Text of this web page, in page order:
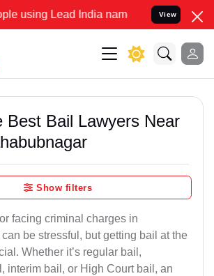
Lead India name to Resolve your Legal
View
Best Bail Lawyers Near
Show filters
facing criminal charges in
be stressful, but getting bail at the
Whether it’s regular bail,
interim bail, or High Court bail, an